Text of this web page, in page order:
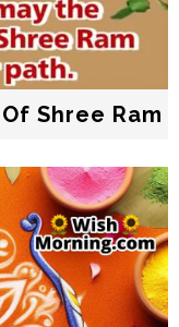
Shree Ram